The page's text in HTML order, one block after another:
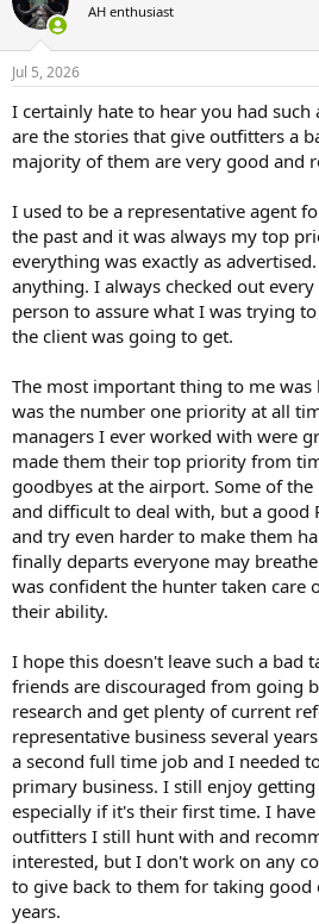
i
n
s
AH enthusiast
Jul 5, 2026
I certainly hate to hear you had such
are the stories that give outfitters a
majority of them are very good and
I used to be a representative agent
the past and it was always my top
everything was exactly as
anything. I always checked out
person to assure what I was trying
the client was going to get.
The most important thing to me
was the number one priority at all
managers I ever worked with were
made them their top priority from
goodbyes at the airport. Some of
and difficult to deal with, but a good
and try even harder to make them
finally departs everyone may
was confident the hunter taken care
their ability.
I hope this doesn't leave such a bad
friends are discouraged from going
research and get plenty of current
representative business several
a second full time job and I needed
primary business. I still enjoy
especially if it's their first time. I
outfitters I still hunt with and
interested, but I don't work on any
to give back to them for taking good
years.